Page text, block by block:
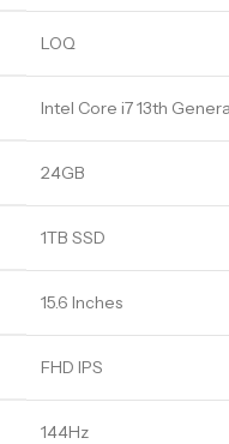
LOQ
Intel Core i7 13th
24GB
1TB SSD
15.6 Inches
FHD IPS
144Hz